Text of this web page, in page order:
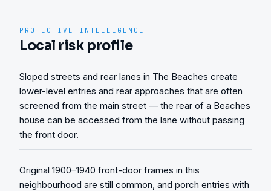
PROTECTIVE INTELLIGENCE
Local risk profile
Sloped streets and rear lanes in The Beaches create
lower-level entries and rear approaches that are often
screened from the main street — the rear of a Beaches
house can be accessed from the lane without passing
the front door.
Original 1900–1940 front-door frames in this
neighbourhood are still common, and porch entries with